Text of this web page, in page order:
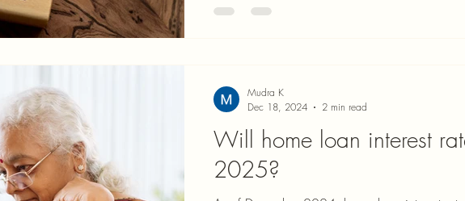
Will home loan interest
2025?
Mudra K
Dec 18, 2024
2 min read